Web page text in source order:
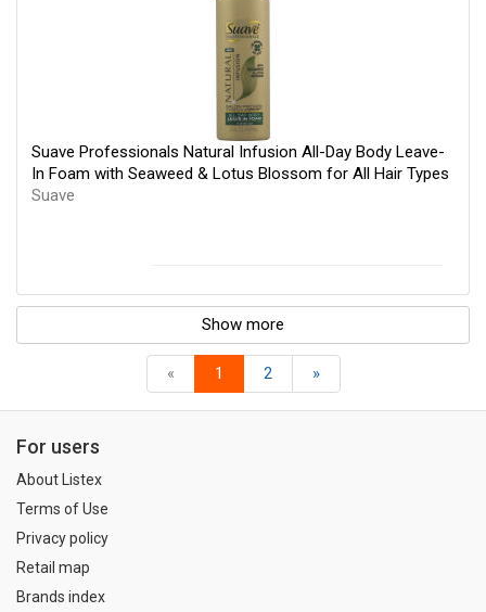
Suave Professionals Natural Infusion All-Day Body Leave-
In Foam with Seaweed & Lotus Blossom for All Hair Types
Suave
Show more
« 1 2 »
For users
About Listex
Terms of Use
Privacy policy
Retail map
Brands index